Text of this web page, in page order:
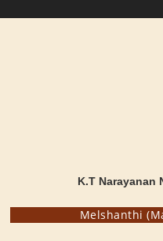
K.T Narayanan
Melshanthi